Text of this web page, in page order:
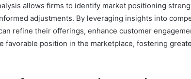
allows firms to identify market positioning
adjustments. By leveraging insights into
refine their offerings, enhance customer
favorable position in the marketplace, fostering
3761772421 Success
Mapping
Kisspeptin
Vial.
Most
Weren’t
Weren’t